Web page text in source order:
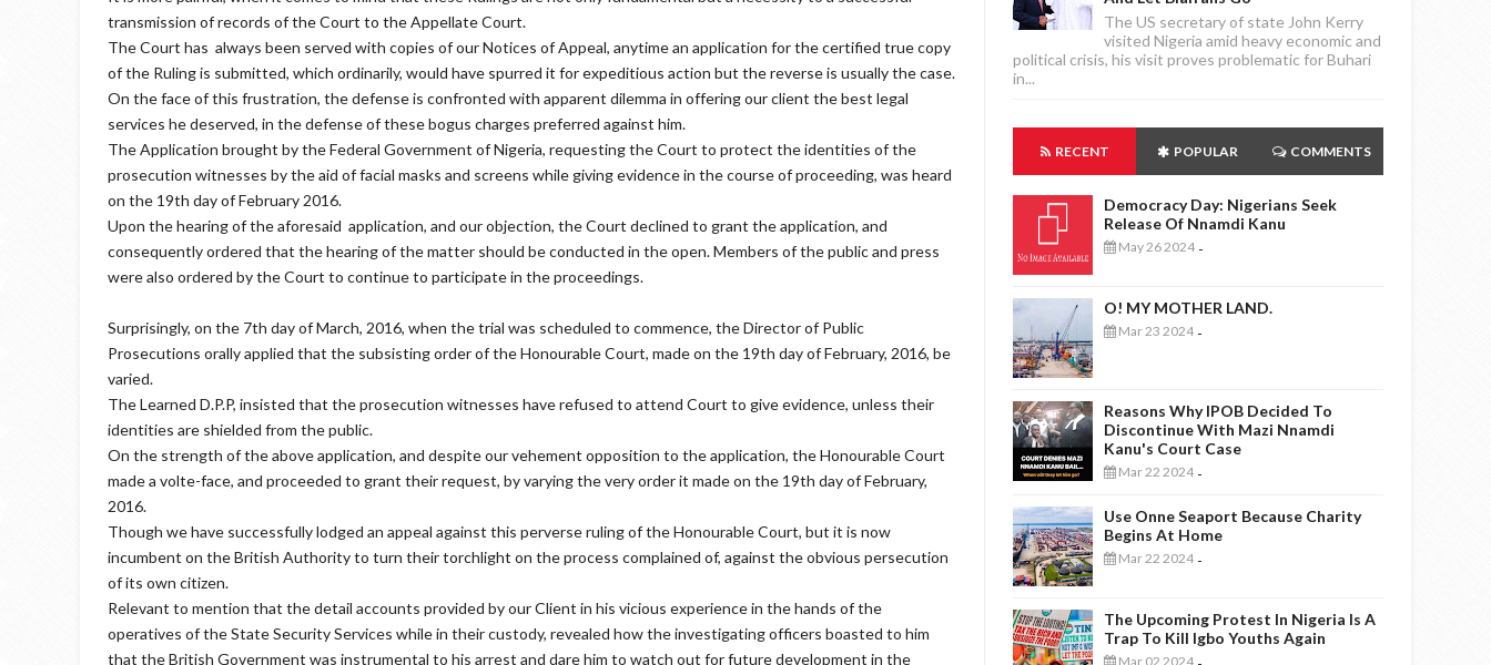
transmission of records of the Court to the Appellate Court.
The Court has always been served with copies of our Notices of Appeal, anytime an application for the certified true copy
of the Ruling is submitted, which ordinarily, would have spurred it for expeditious action but the reverse is usually the case.
On the face of this frustration, the defense is confronted with apparent dilemma in offering our client the best legal
services he deserved, in the defense of these bogus charges preferred against him.
The Application brought by the Federal Government of Nigeria, requesting the Court to protect the identities of the
prosecution witnesses by the aid of facial masks and screens while giving evidence in the course of proceeding, was heard
on the 19th day of February 2016.
Upon the hearing of the aforesaid application, and our objection, the Court declined to grant the application, and
consequently ordered that the hearing of the matter should be conducted in the open. Members of the public and press
were also ordered by the Court to continue to participate in the proceedings.
Surprisingly, on the 7th day of March, 2016, when the trial was scheduled to commence, the Director of Public
Prosecutions orally applied that the subsisting order of the Honourable Court, made on the 19th day of February, 2016, be
varied.
The Learned D.P.P, insisted that the prosecution witnesses have refused to attend Court to give evidence, unless their
identities are shielded from the public.
On the strength of the above application, and despite our vehement opposition to the application, the Honourable Court
made a volte-face, and proceeded to grant their request, by varying the very order it made on the 19th day of February,
2016.
Though we have successfully lodged an appeal against this perverse ruling of the Honourable Court, but it is now
incumbent on the British Authority to turn their torchlight on the process complained of, against the obvious persecution
of its own citizen.
Relevant to mention that the detail accounts provided by our Client in his vicious experience in the hands of the
operatives of the State Security Services while in their custody, revealed how the investigating officers boasted to him
that the British Government was instrumental to his arrest and dare him to watch out for future development in the
The US secretary of state John Kerry
visited Nigeria amid heavy economic and
political crisis, his visit proves problematic for Buhari
in...
RECENT POPULAR COMMENTS
Democracy Day: Nigerians Seek
Release Of Nnamdi Kanu
May 26 2024 -
O! MY MOTHER LAND.
Mar 23 2024 -
Reasons Why IPOB Decided To
Discontinue With Mazi Nnamdi
Kanu's Court Case
Mar 22 2024 -
Use Onne Seaport Because Charity
Begins At Home
Mar 22 2024 -
The Upcoming Protest In Nigeria Is A
Trap To Kill Igbo Youths Again
Mar 02 2024